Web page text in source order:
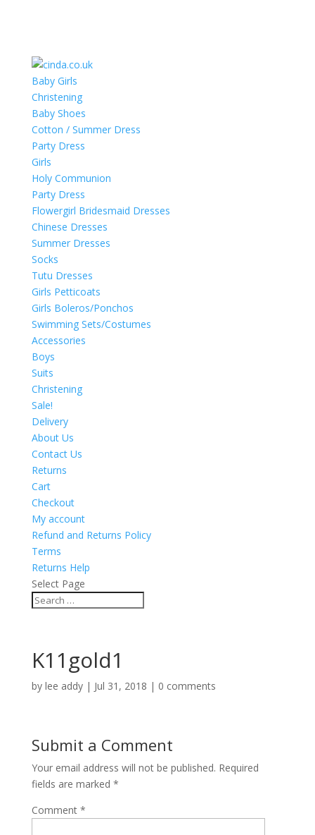
Baby Girls
Christening
Baby Shoes
Cotton / Summer Dress
Party Dress
Girls
Holy Communion
Party Dress
Flowergirl Bridesmaid Dresses
Chinese Dresses
Summer Dresses
Socks
Tutu Dresses
Girls Petticoats
Girls Boleros/Ponchos
Swimming Sets/Costumes
Accessories
Boys
Suits
Christening
Sale!
Delivery
About Us
Contact Us
Returns
Cart
Checkout
My account
Refund and Returns Policy
Terms
Returns Help
Select Page
K11gold1
by lee addy| Jul 31, 2018 | 0 comments
Submit a Comment
Your email address will not be published. Required
fields are marked *
Comment *